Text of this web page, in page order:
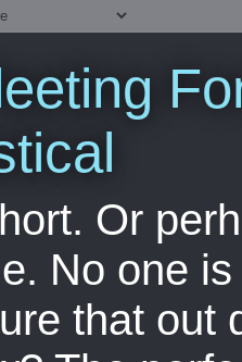
Or
No one
that out